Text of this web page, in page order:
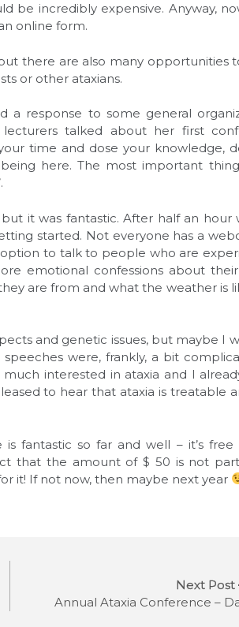
be incredibly expensive. Anyway,
online form.
there are also many opportunities
or other ataxians.
a response to some general
talked about her first
time and dose your knowledge,
here. The most important
it was fantastic. After half an hour
started. Not everyone has a
to talk to people who are
emotional confessions about their
are from and what the weather is
and genetic issues, but maybe I
were, frankly, a bit
interested in ataxia and I
to hear that ataxia is treatable
fantastic so far and well – it’s
that the amount of $ 50 is not
it! If not now, then maybe next year
Next Post
Annual Ataxia Conference –